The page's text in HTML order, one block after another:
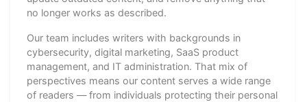
no longer works as described.
Our team includes writers with backgrounds in
cybersecurity, digital marketing, SaaS product
management, and IT administration. That mix of
perspectives means our content serves a wide range
of readers — from individuals protecting their personal